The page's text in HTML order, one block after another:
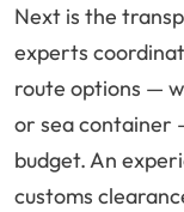
Next is the
experts
route options —
or sea container
budget. An
customs